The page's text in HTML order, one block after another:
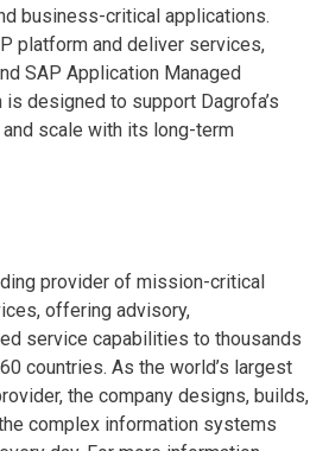
business-critical applications.
platform and deliver services,
SAP Application Managed
designed to support Dagrofa’s
scale with its long-term
provider of mission-critical
offering advisory,
service capabilities to thousands
countries. As the world’s largest
the company designs, builds,
complex information systems